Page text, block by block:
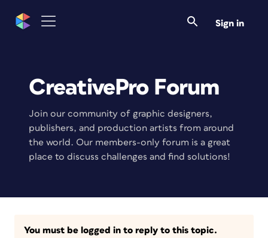
Sign in
CreativePro Forum
Join our community of graphic designers,
publishers, and production artists from around
the world. Our members-only forum is a great
place to discuss challenges and find solutions!
You must be logged in to reply to this topic.